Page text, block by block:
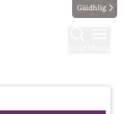
Gàidhlig